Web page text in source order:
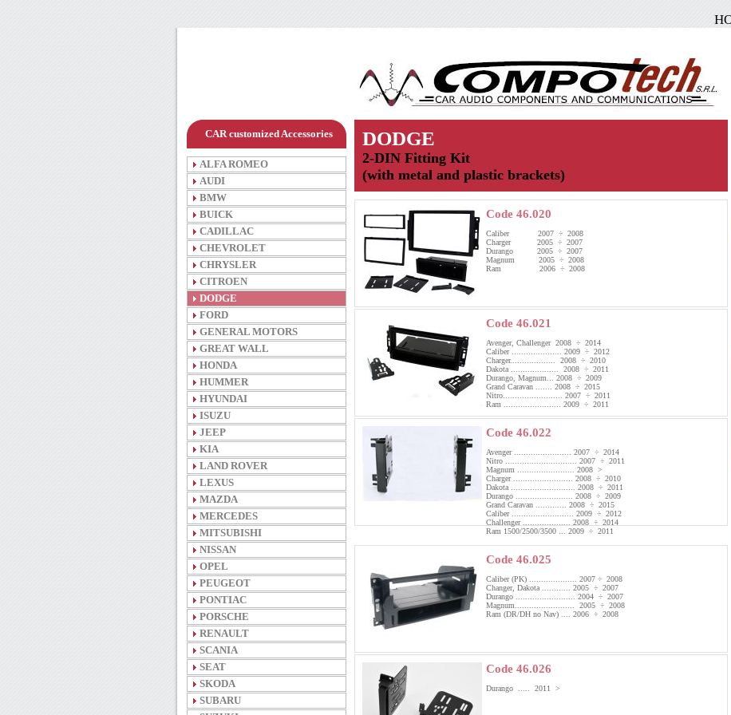
CAR customized Accessories
ALFA ROMEO
AUDI
BMW
BUICK
CADILLAC
CHEVROLET
CHRYSLER
CITROEN
DODGE
FORD
GENERAL MOTORS
GREAT WALL
HONDA
HUMMER
HYUNDAI
ISUZU
JEEP
KIA
LAND ROVER
LEXUS
MAZDA
MERCEDES
MITSUBISHI
NISSAN
OPEL
PEUGEOT
PONTIAC
PORSCHE
RENAULT
SCANIA
SEAT
SKODA
SUBARU
DODGE
2-DIN Fitting Kit
(with metal and plastic brackets)
Code 46.020
Caliber 2007 ÷ 2008
Charger 2005 ÷ 2007
Durango 2005 ÷ 2007
Magnum 2005 ÷ 2008
Ram 2006 ÷ 2008
Code 46.021
Avenger, Challenger 2008 ÷ 2014
Caliber ..................... 2009 ÷ 2012
Charger................... 2008 ÷ 2010
Dakota .................... 2008 ÷ 2011
Durango, Magnum... 2008 ÷ 2009
Grand Caravan ....... 2008 ÷ 2015
Nitro......................... 2007 ÷ 2011
Ram ........................ 2009 ÷ 2011
Code 46.022
Avenger ........................ 2007 ÷ 2014
Nitro .............................. 2007 ÷ 2011
Magnum ........................ 2008 >
Charger ......................... 2008 ÷ 2010
Dakota ........................... 2008 ÷ 2011
Durango ........................ 2008 ÷ 2009
Grand Caravan ............. 2008 ÷ 2015
Caliber .......................... 2009 ÷ 2012
Challenger .................... 2008 ÷ 2014
Ram 1500/2500/3500 ... 2009 ÷ 2011
Code 46.025
Caliber (PK) .................... 2007 ÷ 2008
Changer, Dakota ............ 2005 ÷ 2007
Durango ......................... 2004 ÷ 2007
Magnum......................... 2005 ÷ 2008
Ram (DR/DH no Nav) .... 2006 ÷ 2008
Code 46.026
Durango ..... 2011 >